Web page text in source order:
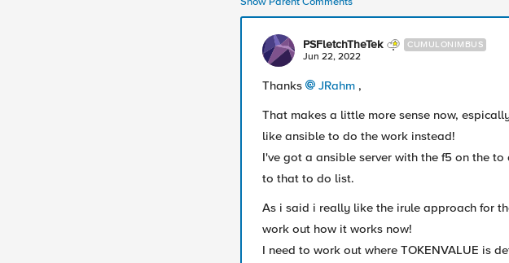
PSFletchTheTek CUMULONIMBUS
Jun 22, 2022
Thanks JRahm ,
That makes a little more sense now,
like ansible to do the work instead!
I've got a ansible server with the f5 on the
to that to do list.
As i said i really like the irule approach for
work out how it works now!
I need to work out where TOKENVALUE is